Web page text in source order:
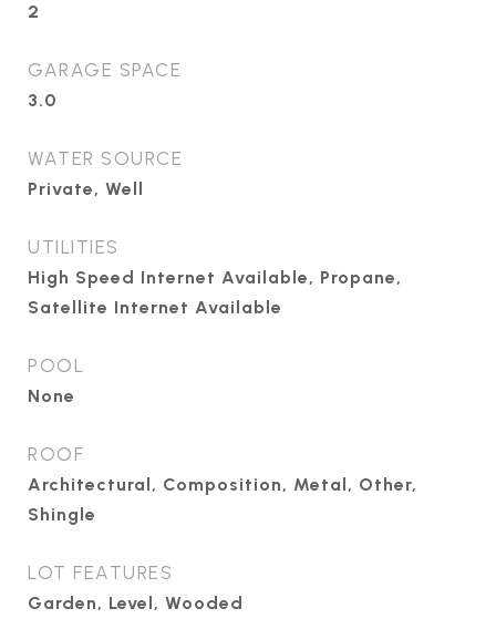
2
GARAGE SPACE
3.0
WATER SOURCE
Private, Well
UTILITIES
High Speed Internet Available, Propane,
Satellite Internet Available
POOL
None
ROOF
Architectural, Composition, Metal, Other,
Shingle
LOT FEATURES
Garden, Level, Wooded